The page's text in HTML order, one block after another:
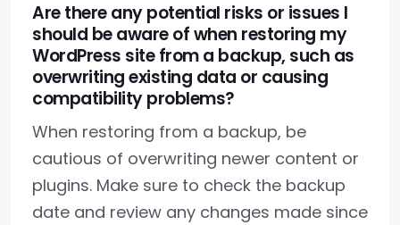
Are there any potential risks or issues I
should be aware of when restoring my
WordPress site from a backup, such as
overwriting existing data or causing
compatibility problems?
When restoring from a backup, be
cautious of overwriting newer content or
plugins. Make sure to check the backup
date and review any changes made since